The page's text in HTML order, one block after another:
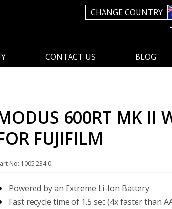
CHANGE COUNTRY
CONTACT US BLOG
600RT MK II
FUJIFILM
No: 1005 234.0
Powered by an Extreme Li-Ion Battery
Fast recycle time of 1.5 sec (4x faster than